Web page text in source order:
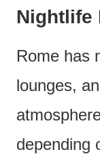
Nightlife
Rome has
lounges,
depending